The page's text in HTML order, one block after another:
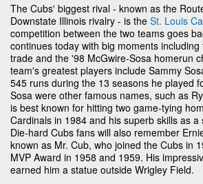
The Cubs' biggest rival - known as the
Downstate Illinois rivalry - is the St. Louis
competition between the two teams goes
continues today with big moments
trade and the '98 McGwire-Sosa homerun
team's greatest players include Sammy
545 runs during the 13 seasons he played
Sosa were other famous names, such as
is best known for hitting two game-tying
Cardinals in 1984 and his superb skills as a
Die-hard Cubs fans will also remember
known as Mr. Cub, who joined the Cubs in
MVP Award in 1958 and 1959. His
earned him a statue outside Wrigley Field.